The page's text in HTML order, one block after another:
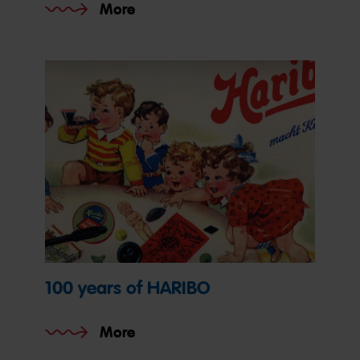
More
100 years of HARIBO
More